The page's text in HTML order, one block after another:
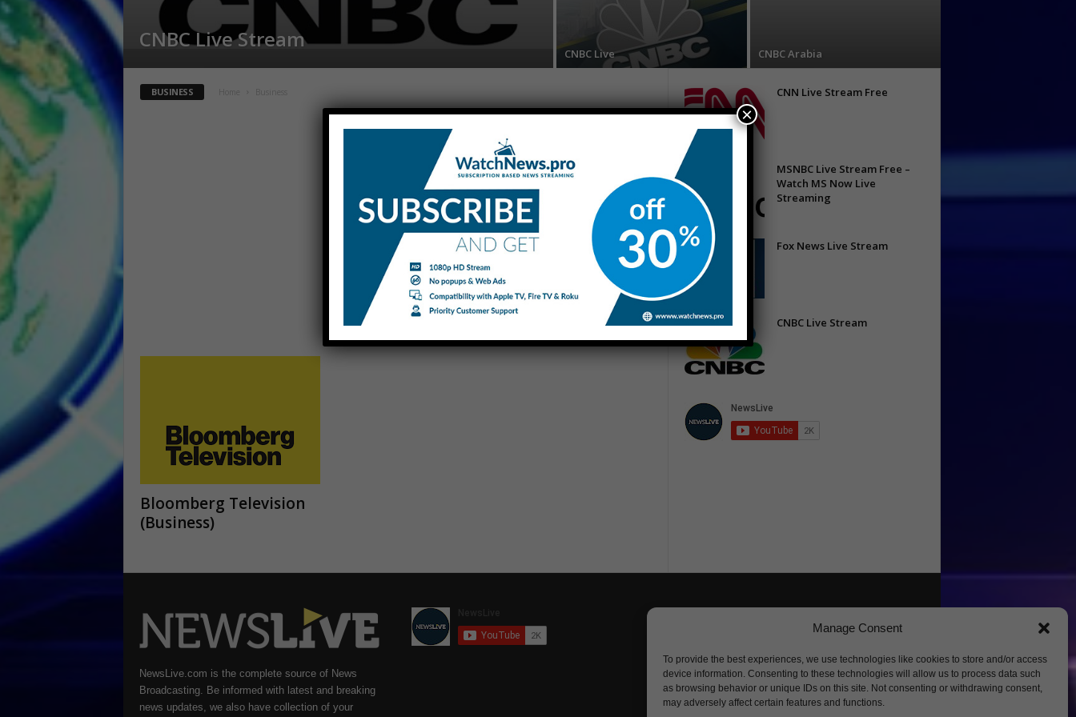
Manage Consent
To provide the best experiences, we use technologies like cookies to store and/or access
device information. Consenting to these technologies will allow us to process data such
as browsing behavior or unique IDs on this site. Not consenting or withdrawing consent,
may adversely affect certain features and functions.
CNBC Live Stream
CNBC Live CNBC Arabia
BUSINESS Home
Bloomberg Television
(Business)
CNN Live Stream Free
MSNBC Live Stream Free –
Watch MS Now Live
Streaming
Fox News Live Stream
CNBC Live Stream
NewsLive.com is the complete source of News
Broadcasting. Be informed with latest and breaking
news updates, we also have collection of your
×